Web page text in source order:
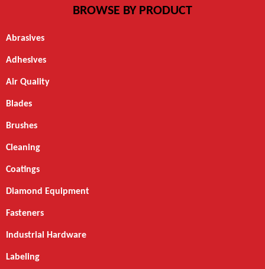
BROWSE BY PRODUCT
Abrasives
Adhesives
Air Quality
Blades
Brushes
Cleaning
Coatings
Diamond Equipment
Fasteners
Industrial Hardware
Labeling